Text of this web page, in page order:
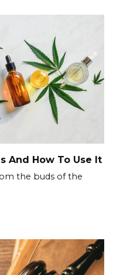
And How To Use It
the buds of the